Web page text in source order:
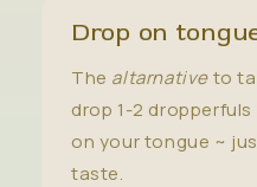
Drop on
The altarnativeto
drop 1-2
on your tongue ~
taste.